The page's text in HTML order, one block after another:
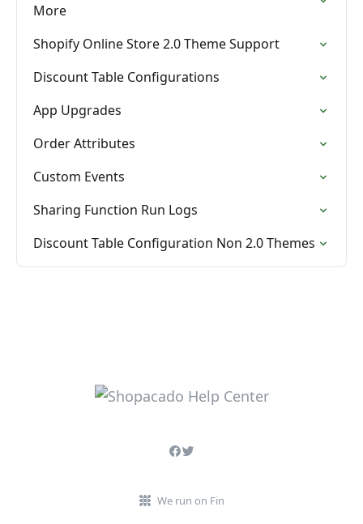
More
Shopify Online Store 2.0 Theme Support
Discount Table Configurations
App Upgrades
Order Attributes
Custom Events
Sharing Function Run Logs
Discount Table Configuration Non 2.0 Themes
We run on Fin